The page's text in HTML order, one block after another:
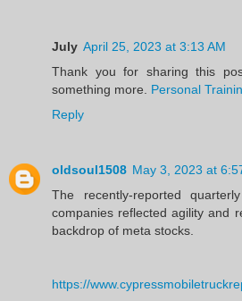
July April 25, 2023 at 3:13 AM
Thank you for sharing this
something more. Personal
Reply
oldsoul1508 May 3, 2023 at
The recently-reported
companies reflected agility and
backdrop of meta stocks.
https://